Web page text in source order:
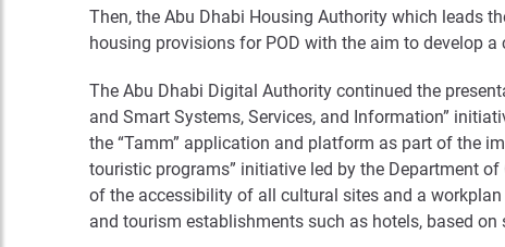
Then, the Abu Dhabi Housing Authority which leads
housing provisions for POD with the aim to develop
The Abu Dhabi Digital Authority continued the
and Smart Systems, Services, and Information”
the “Tamm” application and platform as part of the
touristic programs” initiative led by the Department
of the accessibility of all cultural sites and a
and tourism establishments such as hotels, based on